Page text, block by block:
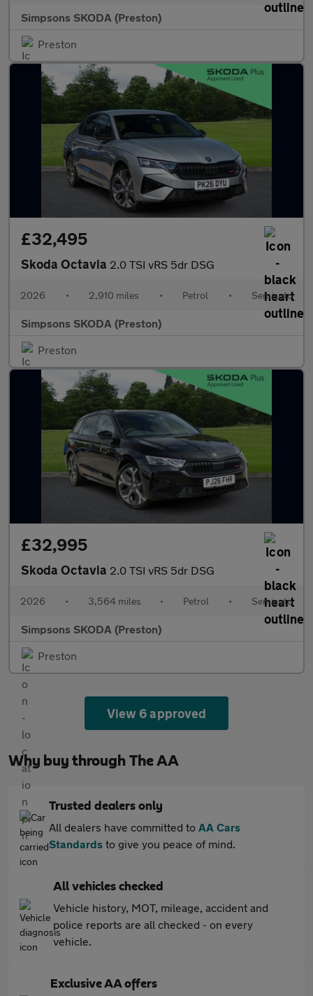
Simpsons SKODA (Preston)
Preston
£32,495
Skoda Octavia 2.0 TSI vRS 5dr DSG
2026 • 2,910 miles • Petrol • Semiauto
Simpsons SKODA (Preston)
Preston
£32,995
Skoda Octavia 2.0 TSI vRS 5dr DSG
2026 • 3,564 miles • Petrol • Semiauto
Simpsons SKODA (Preston)
Preston
View 6 approved
Why buy through The AA
Trusted dealers only
All dealers have committed to AA Cars
Standards to give you peace of mind.
All vehicles checked
Vehicle history, MOT, mileage, accident and
police reports are all checked - on every
vehicle.
Exclusive AA offers